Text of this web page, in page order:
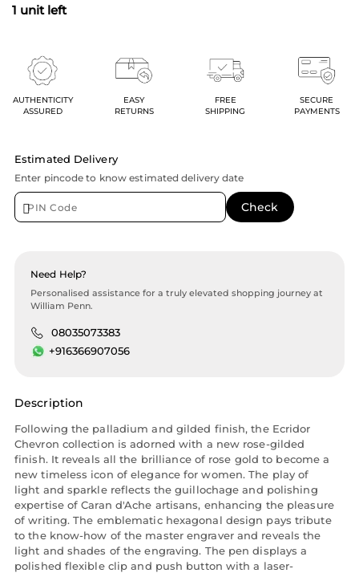
1 unit left
AUTHENTICITY
ASSURED
EASY
RETURNS
FREE
SHIPPING
SECURE
PAYMENTS
Estimated Delivery
Enter pincode to know estimated delivery date
Need Help?
Personalised assistance for a truly elevated shopping journey at
William Penn.
08035073383
+916366907056
Description
Following the palladium and gilded finish, the Ecridor
Chevron collection is adorned with a new rose-gilded
finish. It reveals all the brilliance of rose gold to become a
new timeless icon of elegance for women. The play of
light and sparkle reflects the guillochage and polishing
expertise of Caran d'Ache artisans, enhancing the pleasure
of writing. The emblematic hexagonal design pays tribute
to the know-how of the master engraver and reveals the
light and shades of the engraving. The pen displays a
polished flexible clip and push button with a laser-